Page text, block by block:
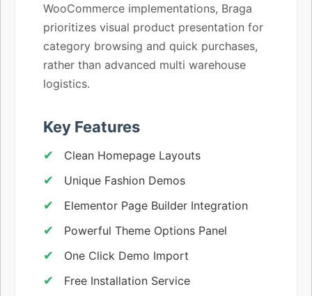
WooCommerce implementations, Braga
prioritizes visual product presentation for
category browsing and quick purchases,
rather than advanced multi warehouse
logistics.
Key Features
Clean Homepage Layouts
Unique Fashion Demos
Elementor Page Builder Integration
Powerful Theme Options Panel
One Click Demo Import
Free Installation Service